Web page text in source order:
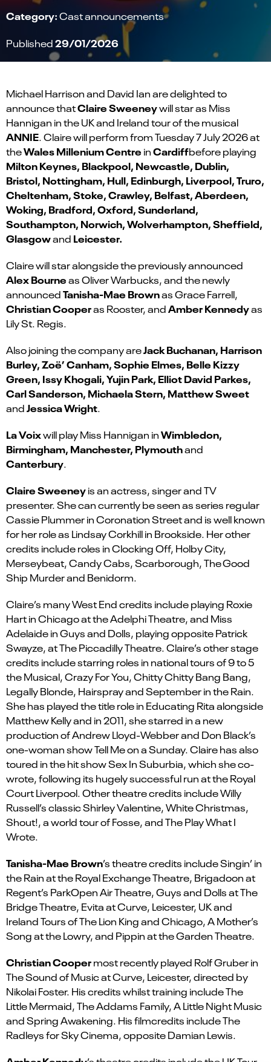
Category:Cast announcements
Published29/01/2026
Michael Harrison and David Ian are delighted to
announce thatClaire Sweeneywill star as Miss
Hannigan in the UK and Irelandtour of the musical
ANNIE. Claire will perform from Tuesday 7 July 2026 at
theWales Millenium Centre inCardiffbefore playing
Milton Keynes, Blackpool, Newcastle, Dublin,
Bristol, Nottingham, Hull, Edinburgh, Liverpool, Truro,
Cheltenham, Stoke, Crawley, Belfast, Aberdeen,
Woking, Bradford, Oxford, Sunderland,
Southampton, Norwich, Wolverhampton, Sheffield,
Glasgowand Leicester.
Claire will star alongside the previously announced
Alex Bourneas Oliver Warbucks, and the newly
announcedTanisha-Mae Brownas Grace Farrell,
Christian Cooperas Rooster, andAmber Kennedyas
Lily St. Regis.
Also joining the company areJack Buchanan, Harrison
Burley, Zoë’ Canham, Sophie Elmes, Belle Kizzy
Green, Issy Khogali, Yujin Park, Elliot David Parkes,
Carl Sanderson, Michaela Stern, Matthew Sweet
andJessica Wright.
La Voixwill play Miss Hannigan inWimbledon,
Birmingham, Manchester, Plymouthand
Canterbury.
Claire Sweeneyis an actress, singer and TV
presenter. She can currently be seen as series regular
Cassie Plummer in Coronation Street and is well known
for her role as Lindsay Corkhill in Brookside. Her other
credits include roles in Clocking Off, Holby City,
Merseybeat, Candy Cabs, Scarborough, The Good
Ship Murder and Benidorm.
Claire’s many West End credits include playing Roxie
Hart in Chicago at the Adelphi Theatre, and Miss
Adelaide in Guys and Dolls, playing opposite Patrick
Swayze, at The Piccadilly Theatre. Claire’s other stage
credits include starring roles in national tours of 9 to 5
the Musical, Crazy For You, Chitty Chitty Bang Bang,
Legally Blonde, Hairspray and September in the Rain.
She has played the title role in Educating Rita alongside
Matthew Kelly and in 2011, she starred in a new
production of Andrew Lloyd-Webber and Don Black’s
one-woman show Tell Me on a Sunday. Claire has also
toured in the hit show Sex In Suburbia, which she co-
wrote, following its hugely successful run at the Royal
Court Liverpool. Other theatre credits include Willy
Russell’s classic Shirley Valentine, White Christmas,
Shout!, a world tour of Fosse, and The Play What I
Wrote.
Tanisha-Mae Brown’s theatre credits include Singin’ in
the Rain at the Royal Exchange Theatre, Brigadoon at
Regent’s ParkOpen Air Theatre, Guys and Dolls at The
Bridge Theatre, Evita at Curve, Leicester, UK and
Ireland Tours of The Lion King and Chicago, A Mother’s
Song at the Lowry, and Pippin at the Garden Theatre.
Christian Coopermost recently played Rolf Gruber in
The Sound of Music at Curve, Leicester, directed by
Nikolai Foster. His credits whilst training include The
Little Mermaid, The Addams Family, A Little Night Music
and Spring Awakening. His filmcredits include The
Radleys for Sky Cinema, opposite Damian Lewis.